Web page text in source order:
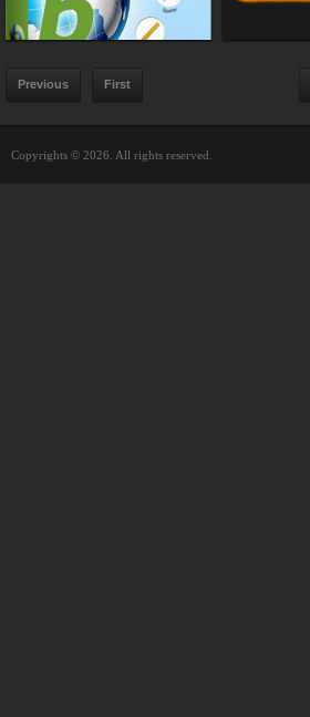
Previous First
Copyrights © 2026. All rights reserved.